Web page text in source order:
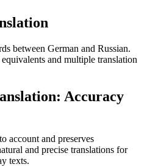
between German and Russian.
and multiple translation
Accuracy
account and preserves
and precise translations for
texts.